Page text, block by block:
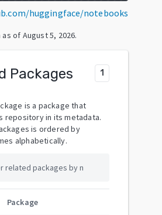
huggingface/notebooks
as of August 5, 2026.
Packages 1
is a package that
repository in its metadata.
is ordered by
alphabetically.
Package